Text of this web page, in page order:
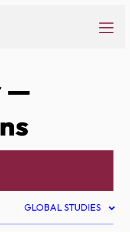
—
GLOBAL STUDIES